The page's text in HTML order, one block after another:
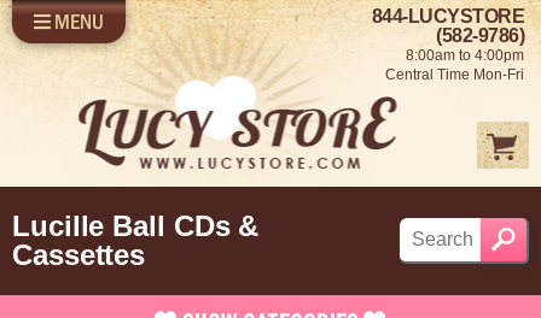
SHOP LUCY
SELL US YOUR LUCY
FUN STUFF
SHOP 1950'S
ABOUT US
LOG IN
MENU
844-LUCYSTORE
(582-9786)
8:00am to 4:00pm
Central Time Mon-Fri
Lucille Ball CDs &
Cassettes